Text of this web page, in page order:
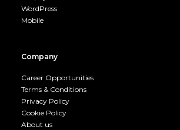
WordPress
Mobile
Company
Career Opportunities
Terms & Conditions
Privacy Policy
Cookie Policy
About us